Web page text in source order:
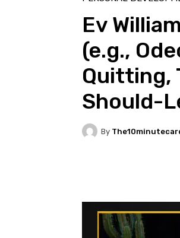
Ev
(e.g.,
Quitting,
Should-
By